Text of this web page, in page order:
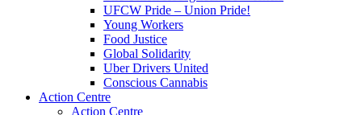
UFCW Pride – Union Pride!
Young Workers
Food Justice
Global Solidarity
Uber Drivers United
Conscious Cannabis
Action Centre
Action Centre